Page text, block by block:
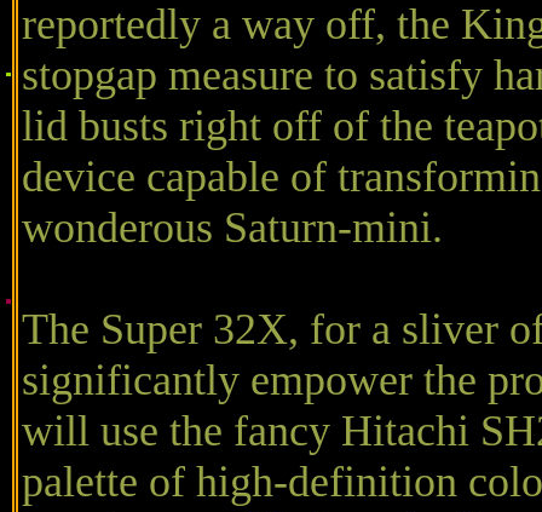
reportedly a way off, the
stopgap measure to satisfy
lid busts right off of the
device capable of
wonderous Saturn-mini.
The Super 32X, for a sliver
significantly empower the
will use the fancy Hitachi
palette of high-definition